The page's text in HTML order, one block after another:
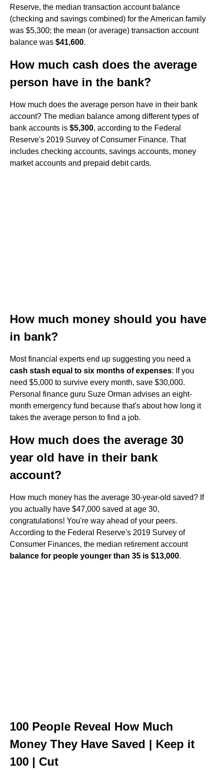
Reserve, the median transaction account balance
(checking and savings combined) for the American family
was $5,300; the mean (or average) transaction account
balance was $41,600.
How much cash does the average
person have in the bank?
How much does the average person have in their bank
account? The median balance among different types of
bank accounts is $5,300, according to the Federal
Reserve's 2019 Survey of Consumer Finance. That
includes checking accounts, savings accounts, money
market accounts and prepaid debit cards.
How much money should you have
in bank?
Most financial experts end up suggesting you need a
cash stash equal to six months of expenses: If you
need $5,000 to survive every month, save $30,000.
Personal finance guru Suze Orman advises an eight-
month emergency fund because that's about how long it
takes the average person to find a job.
How much does the average 30
year old have in their bank
account?
How much money has the average 30-year-old saved? If
you actually have $47,000 saved at age 30,
congratulations! You're way ahead of your peers.
According to the Federal Reserve's 2019 Survey of
Consumer Finances, the median retirement account
balance for people younger than 35 is $13,000.
100 People Reveal How Much
Money They Have Saved | Keep it
100 | Cut